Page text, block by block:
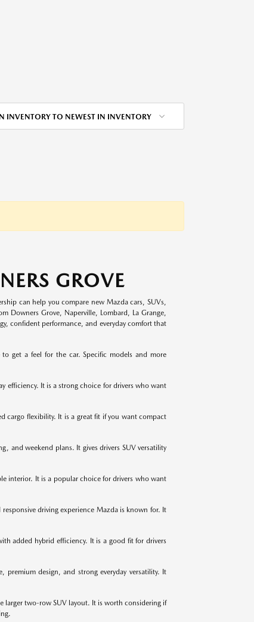
INVENTORY TO NEWEST IN INVENTORY
GROVE
can help you compare new Mazda cars, SUVs,
Downers Grove, Naperville, Lombard, La Grange,
confident performance, and everyday comfort that
get a feel for the car. Specific models and more
efficiency. It is a strong choice for drivers who want
cargo flexibility. It is a great fit if you want compact
and weekend plans. It gives drivers SUV versatility
interior. It is a popular choice for drivers who want
driving experience Mazda is known for. It
added hybrid efficiency. It is a good fit for drivers
design, and strong everyday versatility. It
larger two-row SUV layout. It is worth considering if